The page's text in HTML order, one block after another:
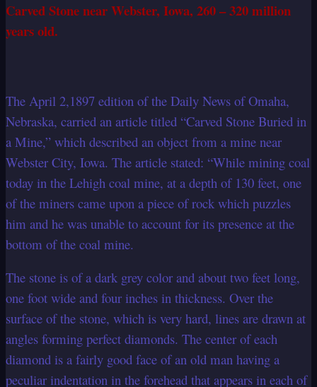
Carved Stone near Webster, Iowa, 260 – 320 million
years old.
The April 2,1897 edition of the Daily News of Omaha,
Nebraska, carried an article titled “Carved Stone Buried in
a Mine,” which described an object from a mine near
Webster City, Iowa. The article stated: “While mining coal
today in the Lehigh coal mine, at a depth of 130 feet, one
of the miners came upon a piece of rock which puzzles
him and he was unable to account for its presence at the
bottom of the coal mine.
The stone is of a dark grey color and about two feet long,
one foot wide and four inches in thickness. Over the
surface of the stone, which is very hard, lines are drawn at
angles forming perfect diamonds. The center of each
diamond is a fairly good face of an old man having a
peculiar indentation in the forehead that appears in each of